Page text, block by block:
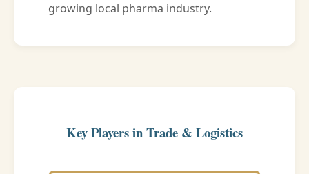
growing local pharma industry.
Key Players in Trade & Logistics